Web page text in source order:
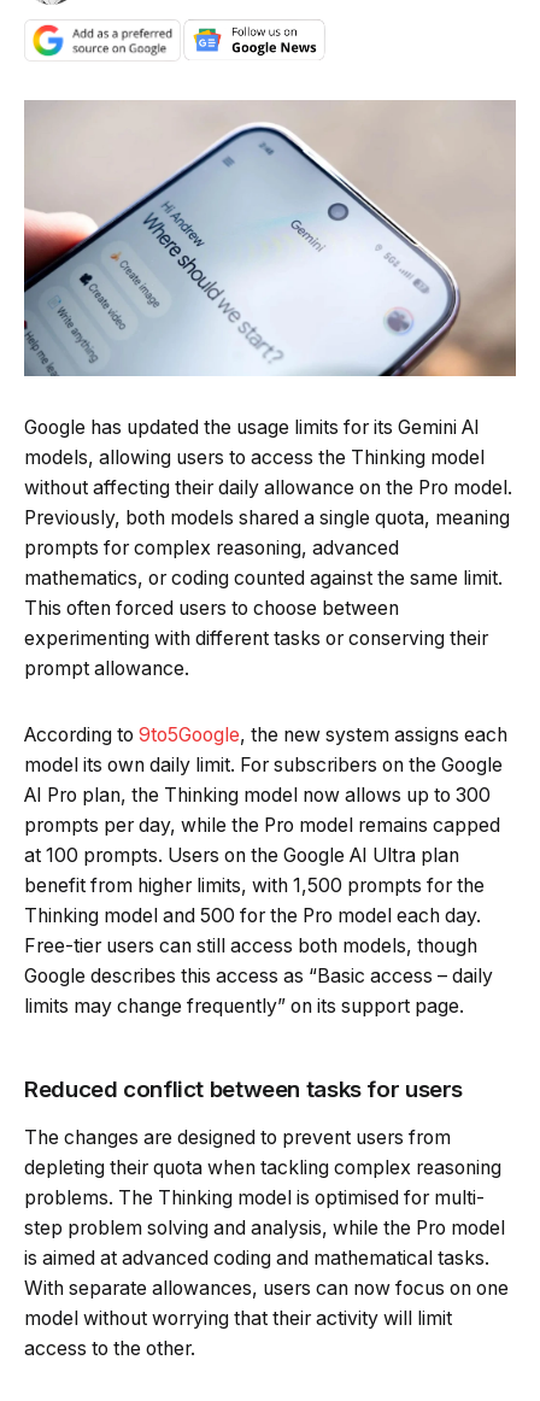
Google has updated the usage limits for its Gemini AI
models, allowing users to access the Thinking model
without affecting their daily allowance on the Pro model.
Previously, both models shared a single quota, meaning
prompts for complex reasoning, advanced
mathematics, or coding counted against the same limit.
This often forced users to choose between
experimenting with different tasks or conserving their
prompt allowance.
According to 9to5Google, the new system assigns each
model its own daily limit. For subscribers on the Google
AI Pro plan, the Thinking model now allows up to 300
prompts per day, while the Pro model remains capped
at 100 prompts. Users on the Google AI Ultra plan
benefit from higher limits, with 1,500 prompts for the
Thinking model and 500 for the Pro model each day.
Free-tier users can still access both models, though
Google describes this access as “Basic access – daily
limits may change frequently” on its support page.
Reduced conflict between tasks for users
The changes are designed to prevent users from
depleting their quota when tackling complex reasoning
problems. The Thinking model is optimised for multi-
step problem solving and analysis, while the Pro model
is aimed at advanced coding and mathematical tasks.
With separate allowances, users can now focus on one
model without worrying that their activity will limit
access to the other.